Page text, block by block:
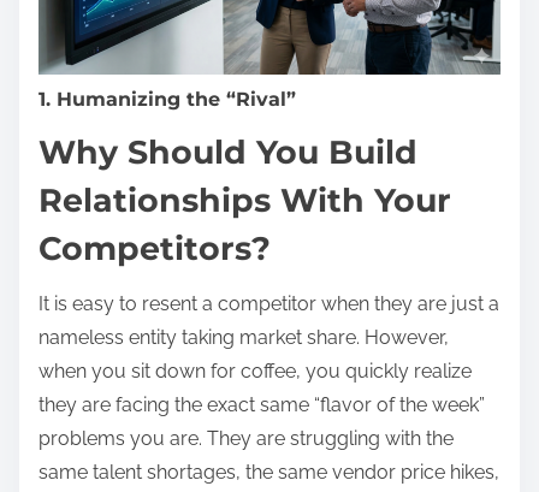
1. Humanizing the “Rival”
Why Should You Build
Relationships With Your
Competitors?
It is easy to resent a competitor when they are just a
nameless entity taking market share. However,
when you sit down for coffee, you quickly realize
they are facing the exact same “flavor of the week”
problems you are. They are struggling with the
same talent shortages, the same vendor price hikes,